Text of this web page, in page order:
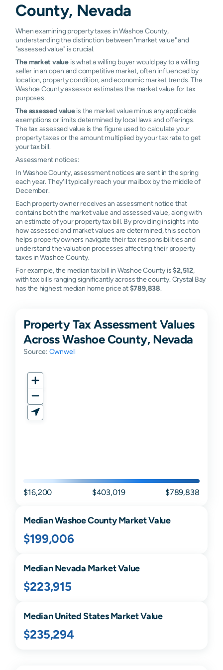
County, Nevada
When examining property taxes in Washoe County,
understanding the distinction between "market value" and
"assessed value" is crucial.
The market value is what a willing buyer would pay to a willing
seller in an open and competitive market, often influenced by
location, property condition, and economic market trends. The
Washoe County assessor estimates the market value for tax
purposes.
The assessed valueis the market value minus any applicable
exemptions or limits determined by local laws and offerings.
The tax assessed value is the figure used to calculate your
property taxes or the amount multiplied by your tax rate to get
your tax bill.
Assessment notices:
In Washoe County, assessment notices are sent in the spring
each year. They'll typically reach your mailbox by the middle of
December.
Each property owner receives an assessment notice that
contains both the market value and assessed value, along with
an estimate of your property tax bill. By providing insights into
how assessed and market values are determined, this section
helps property owners navigate their tax responsibilities and
understand the valuation processes affecting their property
taxes in Washoe County.
For example, the median tax bill in Washoe County is$2,512,
with tax bills ranging significantly across the county. Crystal Bay
has the highest median home price at$789,838.
Property Tax Assessment Values
Across Washoe County, Nevada
Source: Ownwell
$16,200 $403,019 $789,838
MedianWashoeCounty Market Value
$199,006
MedianNevada Market Value
$223,915
Median United States Market Value
$235,294